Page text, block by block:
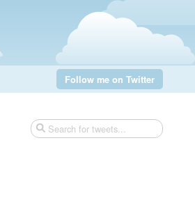
Follow me on Twitter